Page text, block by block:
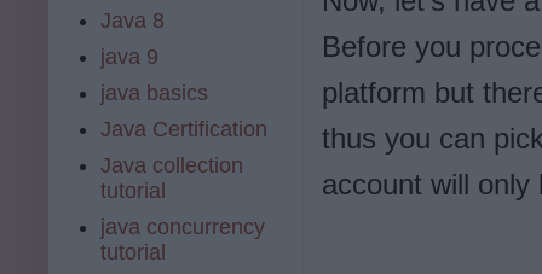
Before you
platform but
thus you can
account will
Java 8
java 9
java basics
Java Certification
Java collection
tutorial
java concurrency
tutorial